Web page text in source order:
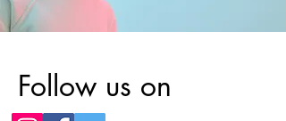
Follow us on